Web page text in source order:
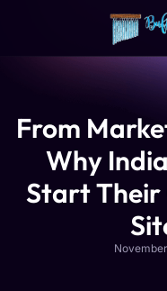
From
Why
Start Their